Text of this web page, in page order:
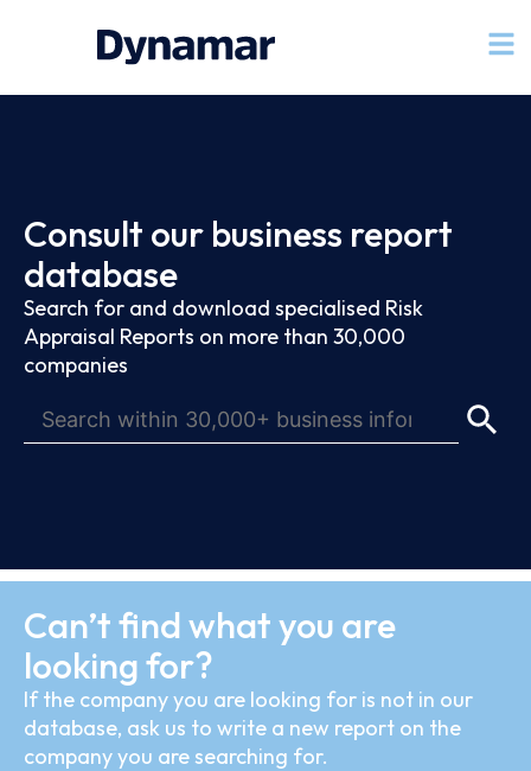
Consult our business report
database
Search for and download specialised Risk
Appraisal Reports on more than 30,000
companies
Can’t find what you are
looking for?
If the company you are looking for is not in our
database, ask us to write a new report on the
company you are searching for.